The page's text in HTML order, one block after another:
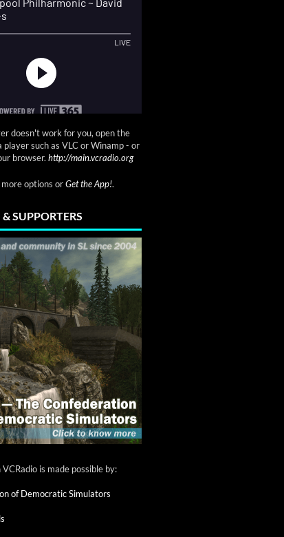
doesn't work for you, open the
player such as VLC or Winamp - or
browser. http://main.vcradio.org
options orGet the App!.
SUPPORTERS
is made possible by:
of Democratic Simulators